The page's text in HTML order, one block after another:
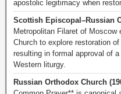
apostolic legitimacy when
Scottish Episcopal–Russian
Metropolitan Filaret of
Church to explore restoration
resulting in formal approval of
Western liturgy.
Russian Orthodox Church